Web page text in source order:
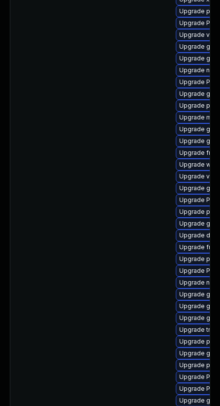
Upgrade
Upgrade
Upgrade
Upgrade
Upgrade gvfs
Upgrade
Upgrade
Upgrade
Upgrade
Upgrade
Upgrade
Upgrade
Upgrade
Upgrade
Upgrade
Upgrade
Upgrade
Upgrade
Upgrade
Upgrade
Upgrade
Upgrade
Upgrade
Upgrade
Upgrade
Upgrade
Upgrade
Upgrade
Upgrade
Upgrade
Upgrade
Upgrade
Upgrade
Upgrade